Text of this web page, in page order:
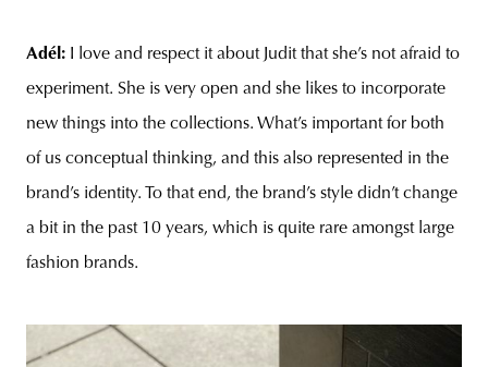
Adél: I love and respect it about Judit that she’s not afraid to
experiment. She is very open and she likes to incorporate
new things into the collections. What’s important for both
of us conceptual thinking, and this also represented in the
brand’s identity. To that end, the brand’s style didn’t change
a bit in the past 10 years, which is quite rare amongst large
fashion brands.